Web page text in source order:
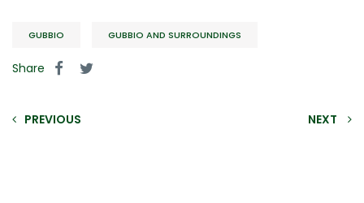
GUBBIO GUBBIO AND SURROUNDINGS
Share
PREVIOUS NEXT